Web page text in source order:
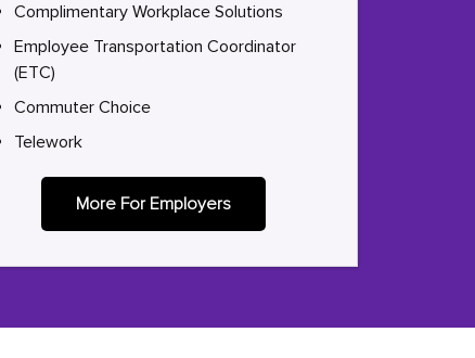
Complimentary Workplace Solutions
Employee Transportation Coordinator
(ETC)
Commuter Choice
Telework
More For Employers